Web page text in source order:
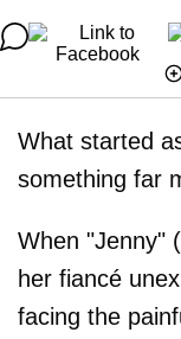
What started
something far
When "Jenny"
her fiancé
facing the